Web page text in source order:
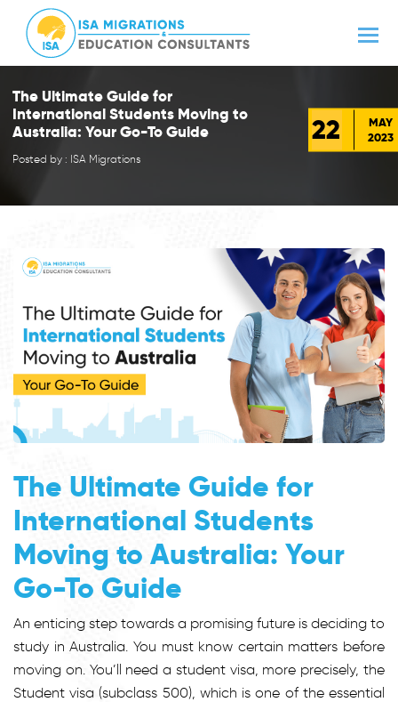
The Ultimate Guide for
International Students Moving to
Australia: Your Go-To Guide
Posted by : ISA Migrations
22
MAY
2023
The Ultimate Guide for
International Students
Moving to Australia: Your
Go-To Guide
An enticing step towards a promising future is deciding to
study in Australia. You must know certain matters before
moving on. You’ll need a student visa, more precisely, the
Student visa (subclass 500), which is one of the essential